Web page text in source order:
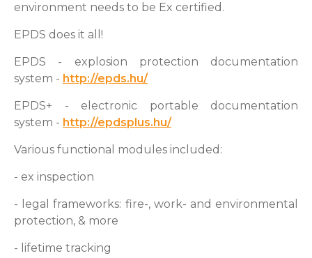
environment needs to be Ex certified.
EPDS does it all!
EPDS - explosion protection documentation
system - http://epds.hu/
EPDS+ - electronic portable documentation
system - http://epdsplus.hu/
Various functional modules included:
- ex inspection
- legal frameworks: fire-, work- and environmental
protection, & more
- lifetime tracking